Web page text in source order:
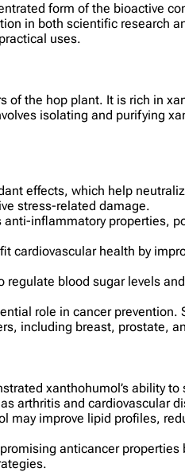
form of the bioactive
in both scientific research
uses.
the hop plant. It is rich in
isolating and purifying
effects, which help
stress-related damage.
inflammatory properties,
cardiovascular health by
regulate blood sugar levels
role in cancer
including breast, prostate,
xanthohumol’s ability
arthritis and cardiovascular
may improve lipid profiles,
anticancer